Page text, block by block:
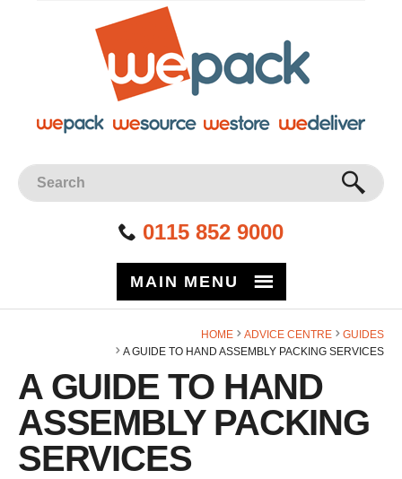
Site Search: GO
0115 852 9000
MAIN MENU
HOME ADVICE CENTRE
GUIDES
A GUIDE TO HAND ASSEMBLY PACKING SERVICES
A GUIDE TO HAND
ASSEMBLY PACKING
SERVICES